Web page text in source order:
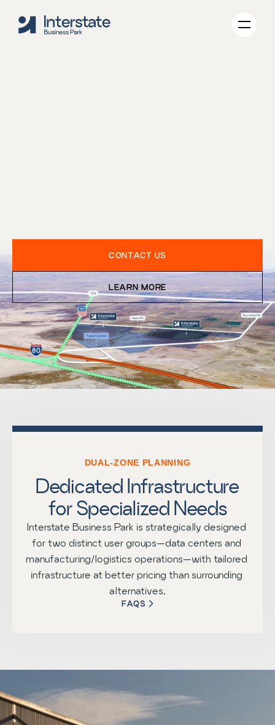
CONTACT US
LEARN MORE
DUAL-ZONE PLANNING
Dedicated Infrastructure
for Specialized Needs
Interstate Business Park is strategically designed
for two distinct user groups—data centers and
manufacturing/logistics operations—with tailored
infrastructure at better pricing than surrounding
alternatives.
FAQS